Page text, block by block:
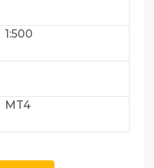
1:500
MT4